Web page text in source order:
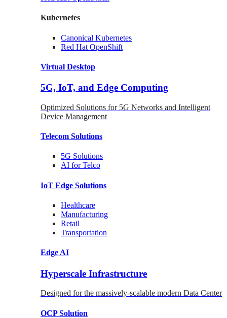
Kubernetes
Canonical Kubernetes
Red Hat OpenShift
Virtual Desktop
5G, IoT, and Edge Computing
Optimized Solutions for 5G Networks and Intelligent
Device Management
Telecom Solutions
5G Solutions
AI for Telco
IoT Edge Solutions
Healthcare
Manufacturing
Retail
Transportation
Edge AI
Hyperscale Infrastructure
Designed for the massively-scalable modern Data Center
OCPSolution